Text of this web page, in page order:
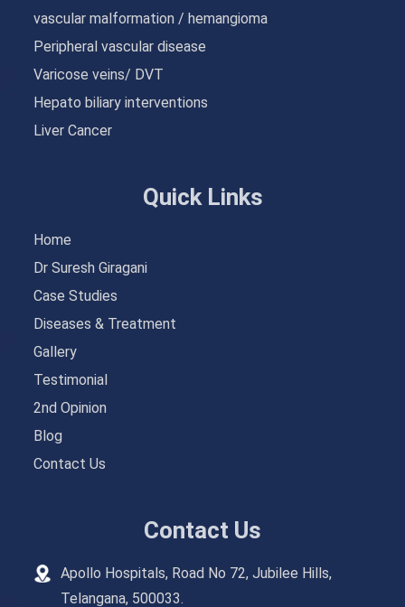
vascular malformation / hemangioma
Peripheral vascular disease
Varicose veins/ DVT
Hepato biliary interventions
Liver Cancer
Quick Links
Home
Dr Suresh Giragani
Case Studies
Diseases & Treatment
Gallery
Testimonial
2nd Opinion
Blog
Contact Us
Contact Us
Apollo Hospitals, Road No 72, Jubilee Hills,
Telangana, 500033.